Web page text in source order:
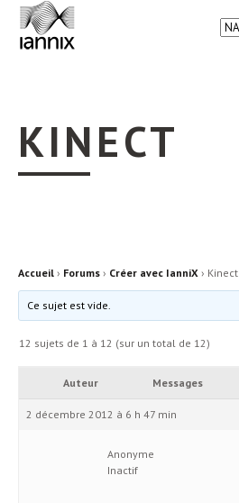
KINECT
Accueil › Forums › Créer avec IanniX › Kinect
Ce sujet est vide.
12 sujets de 1 à 12 (sur un total de 12)
Auteur Messages
2 décembre 2012 à 6 h 47 min
Anonyme
Inactif